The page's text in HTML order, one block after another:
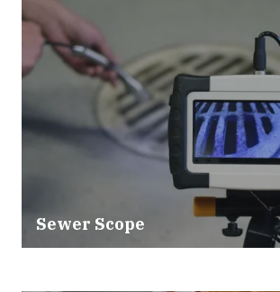
Sewer Scope